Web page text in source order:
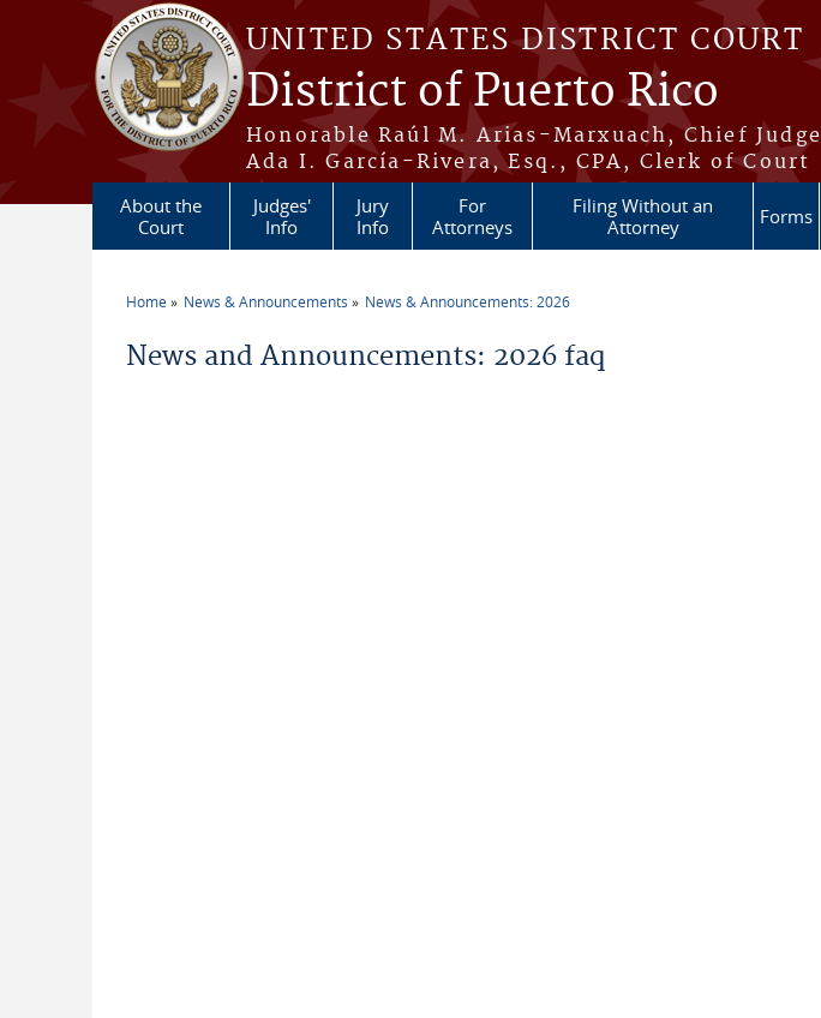
Skip to main content
UNITED STATES DISTRICT COURT
District of Puerto Rico
Honorable Raúl M. Arias-Marxuach, Chief Judge
Ada I. García-Rivera, Esq., CPA, Clerk of Court
About the
Court
Judges'
Info
Jury
Info
For
Attorneys
Filing Without an
Attorney
Forms
Home News & Announcements News & Announcements: 2026
News and Announcements: 2026 faq